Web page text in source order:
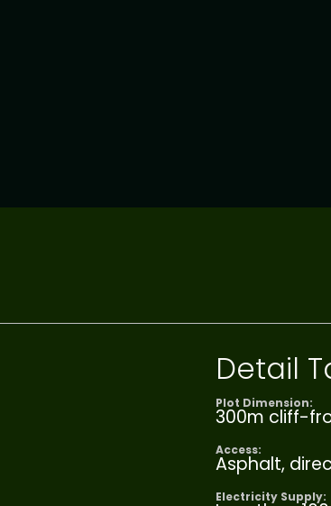
Detail
Plot Dimension:
300m cliff-
Access:
Asphalt,
Electricity Supply: